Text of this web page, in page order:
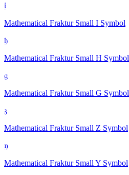
𝔦
Mathematical Fraktur Small I Symbol
𝔥
Mathematical Fraktur Small H Symbol
𝔤
Mathematical Fraktur Small G Symbol
𝔷
Mathematical Fraktur Small Z Symbol
𝔶
Mathematical Fraktur Small Y Symbol